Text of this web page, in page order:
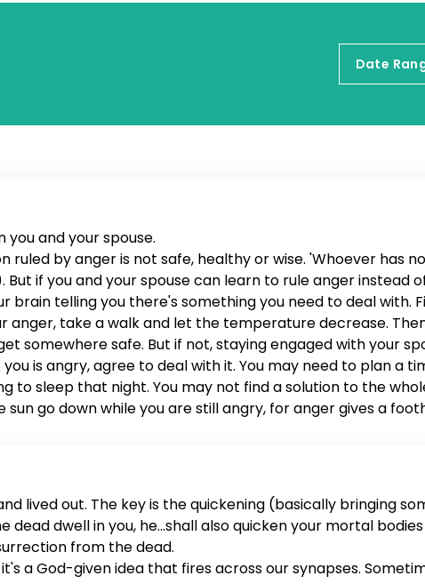
and your spouse.
by anger is not safe, healthy or wise. 'Whoever has
if you and your spouse can learn to rule anger instead
brain telling you there's something you need to deal with.
anger, take a walk and let the temperature decrease.
somewhere safe. But if not, staying engaged with your
is angry, agree to deal with it. You may need to plan a
to sleep that night. You may not find a solution to the
go down while you are still angry, for anger gives a
lived out. The key is the quickening (basically bringing
dwell in you, he...shall also quicken your mortal bodies
from the dead.
a God-given idea that fires across our synapses.